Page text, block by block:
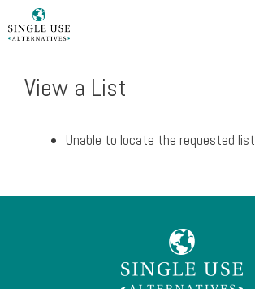
to
View a List
Unable to locate the requested list